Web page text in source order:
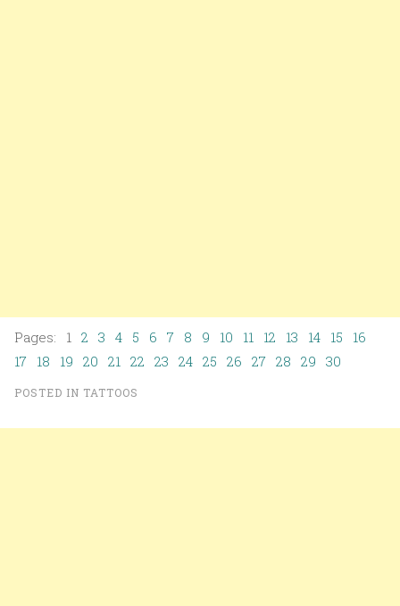
Pages: 1 2 3 4 5 6 7 8 9 10 11 12 13 14 15
16
17 18 19 20 21 22 23 24 25 26 27 28 29 30
POSTED IN TATTOOS